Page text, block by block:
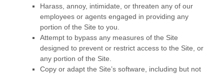
Harass, annoy, intimidate, or threaten any of our
employees or agents engaged in providing any
portion of the Site to you.
Attempt to bypass any measures of the Site
designed to prevent or restrict access to the Site, or
any portion of the Site.
Copy or adapt the Site’s software, including but not